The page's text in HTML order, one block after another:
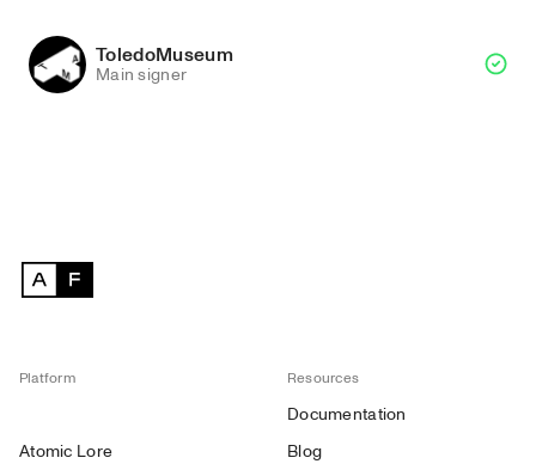
ToledoMuseum
Main signer
Platform
Atomic Lore
Resources
Documentation
Blog